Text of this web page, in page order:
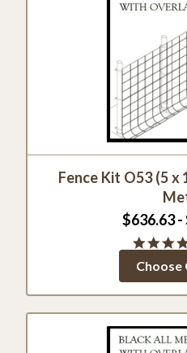
Fence Kit O53 (5
$636.63 -
Choose